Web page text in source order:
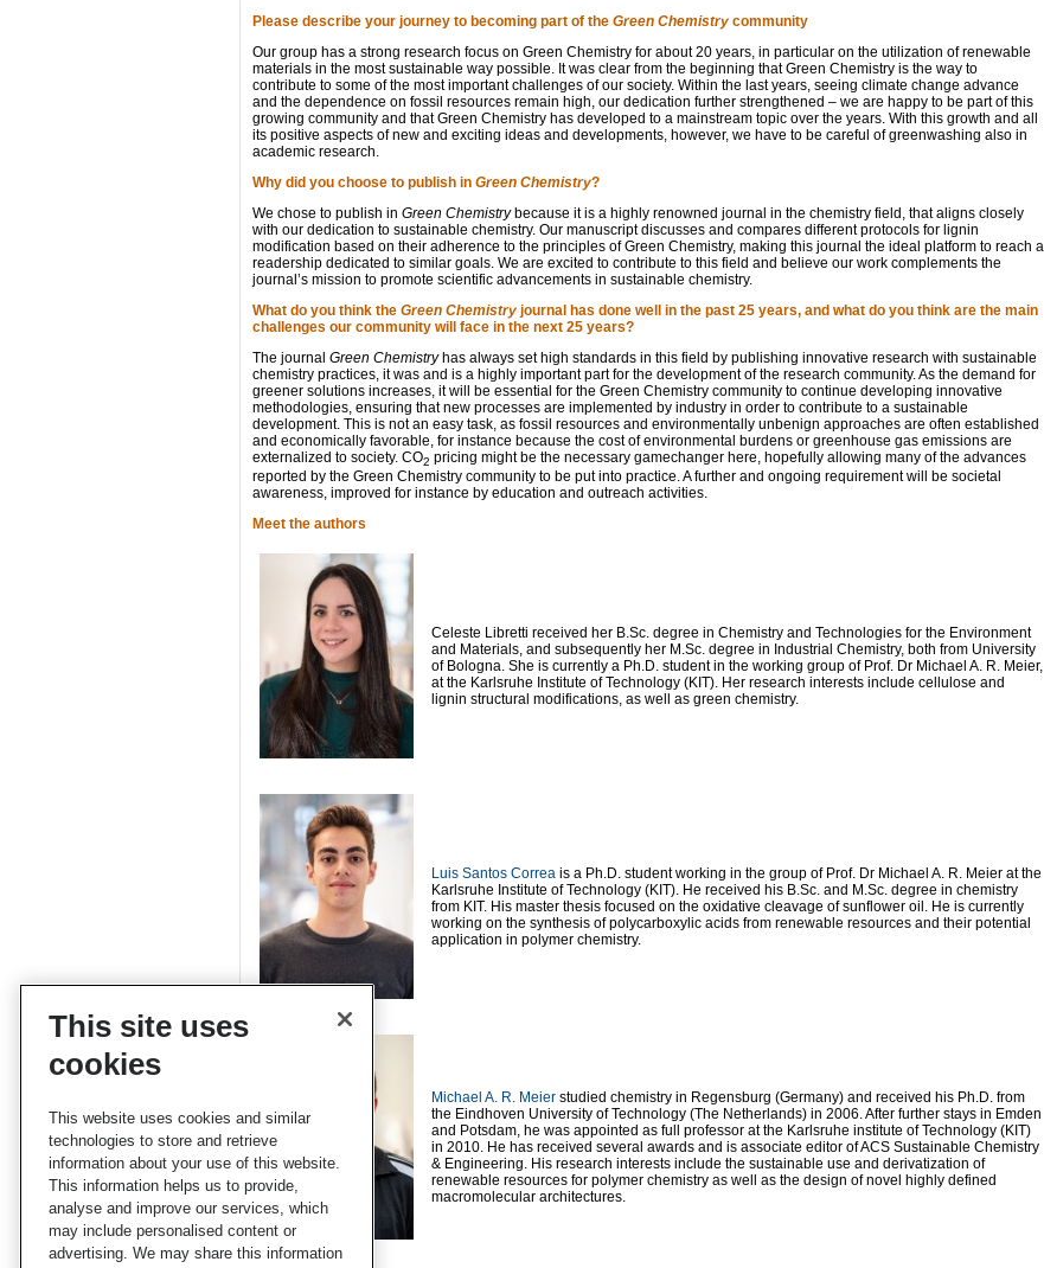
Please describe your journey to becoming part of the Green Chemistry community
Our group has a strong research focus on Green Chemistry for about 20 years, in particular on the utilization of renewable
materials in the most sustainable way possible. It was clear from the beginning that Green Chemistry is the way to
contribute to some of the most important challenges of our society. Within the last years, seeing climate change advance
and the dependence on fossil resources remain high, our dedication further strengthened – we are happy to be part of this
growing community and that Green Chemistry has developed to a mainstream topic over the years. With this growth and all
its positive aspects of new and exciting ideas and developments, however, we have to be careful of greenwashing also in
academic research.
Why did you choose to publish in Green Chemistry?
We chose to publish in Green Chemistrybecause it is a highly renowned journal in the chemistry field, that aligns closely
with our dedication to sustainable chemistry. Our manuscript discusses and compares different protocols for lignin
modification based on their adherence to the principles of Green Chemistry, making this journal the ideal platform to reach a
readership dedicated to similar goals. We are excited to contribute to this field and believe our work complements the
journal’s mission to promote scientific advancements in sustainable chemistry.
What do you think the Green Chemistry journal has done well in the past 25 years, and what do you think are the main
challenges our community will face in the next 25 years?
The journal Green Chemistryhas always set high standards in this field by publishing innovative research with sustainable
chemistry practices, it was and is a highly important part for the development of the research community. As the demand for
greener solutions increases, it will be essential for the Green Chemistry community to continue developing innovative
methodologies, ensuring that new processes are implemented by industry in order to contribute to a sustainable
development. This is not an easy task, as fossil resources and environmentally unbenign approaches are often established
and economically favorable, for instance because the cost of environmental burdens or greenhouse gas emissions are
externalized to society. CO2 pricing might be the necessary gamechanger here, hopefully allowing many of the advances
reported by the Green Chemistry community to be put into practice. A further and ongoing requirement will be societal
awareness, improved for instance by education and outreach activities.
Meet the authors
Celeste Libretti received her B.Sc. degree in Chemistry and Technologies for the Environment
and Materials, and subsequently her M.Sc. degree in Industrial Chemistry, both from University
of Bologna. She is currently a Ph.D. student in the working group of Prof. Dr Michael A. R. Meier,
at the Karlsruhe Institute of Technology (KIT). Her research interests include cellulose and
lignin structural modifications, as well as green chemistry.
Luis Santos Correa is a Ph.D. student working in the group of Prof. Dr Michael A. R. Meier at the
Karlsruhe Institute of Technology (KIT). He received his B.Sc. and M.Sc. degree in chemistry
from KIT. His master thesis focused on the oxidative cleavage of sunflower oil. He is currently
working on the synthesis of polycarboxylic acids from renewable resources and their potential
application in polymer chemistry.
Michael A. R. Meier studied chemistry in Regensburg (Germany) and received his Ph.D. from
the Eindhoven University of Technology (The Netherlands) in 2006. After further stays in Emden
and Potsdam, he was appointed as full professor at the Karlsruhe institute of Technology (KIT)
in 2010. He has received several awards and is associate editor of ACS Sustainable Chemistry
& Engineering. His research interests include the sustainable use and derivatization of
renewable resources for polymer chemistry as well as the design of novel highly defined
macromolecular architectures.
This site uses
cookies
This website uses cookies and similar
technologies to store and retrieve
information about your use of this website.
This information helps us to provide,
analyse and improve our services, which
may include personalised content or
advertising. We may share this information